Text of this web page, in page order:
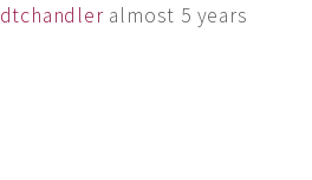
dtchandler almost 5 years